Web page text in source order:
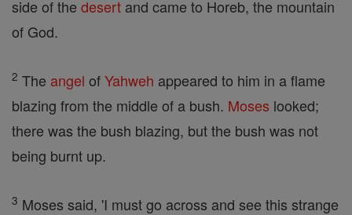
side of the desert and came to Horeb, the mountain
of God.
2 The angel ofYahweh appeared to him in a flame
blazing from the middle of a bush. Moses looked;
there was the bush blazing, but the bush was not
being burnt up.
3 Moses said, 'I must go across and see this strange